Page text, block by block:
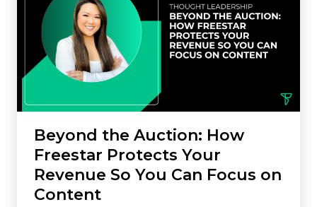
Beyond the Auction: How
Freestar Protects Your
Revenue So You Can Focus on
Content